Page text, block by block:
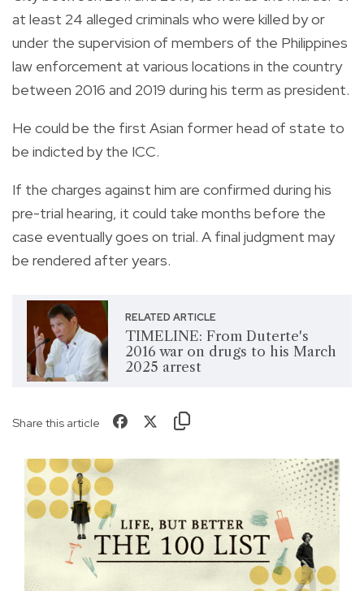
at least 24 alleged criminals who were killed by or
under the supervision of members of the Philippines
law enforcement at various locations in the country
between 2016 and 2019 during his term as president.
He could be the first Asian former head of state to
be indicted by the ICC.
If the charges against him are confirmed during his
pre-trial hearing, it could take months before the
case eventually goes on trial. A final judgment may
be rendered after years.
RELATED ARTICLE
TIMELINE: From Duterte's
2016 war on drugs to his March
2025 arrest
Share this article